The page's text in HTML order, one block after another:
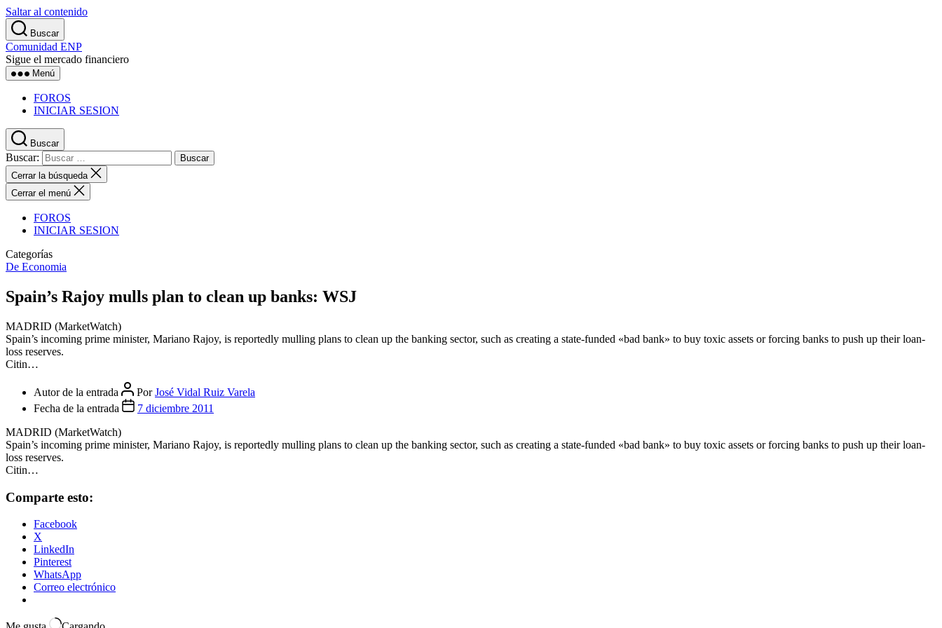
Saltar al contenido
Buscar
Comunidad ENP
Sigue el mercado financiero
Menú
FOROS
INICIAR SESION
Buscar
Buscar:
Cerrar la búsqueda
Cerrar el menú
FOROS
INICIAR SESION
Categorías
De Economia
Spain’s Rajoy mulls plan to clean up banks: WSJ
MADRID (MarketWatch)
Spain’s incoming prime minister, Mariano Rajoy, is reportedly mulling plans to clean up the banking sector, such as creating a state-funded «bad bank» to buy toxic assets or forcing banks to push up their loan-
loss reserves.
Citin…
Autor de la entrada PorJosé Vidal Ruiz Varela
Fecha de la entrada
7 diciembre 2011
MADRID (MarketWatch)
Spain’s incoming prime minister, Mariano Rajoy, is reportedly mulling plans to clean up the banking sector, such as creating a state-funded «bad bank» to buy toxic assets or forcing banks to push up their loan-
loss reserves.
Citin…
Comparte esto:
Facebook
X
LinkedIn
Pinterest
WhatsApp
Correo electrónico